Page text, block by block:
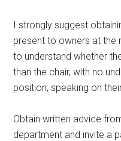
I strongly suggest
present to owners at the
to understand whether
than the chair, with no
position, speaking on
Obtain written advice
department and invite a